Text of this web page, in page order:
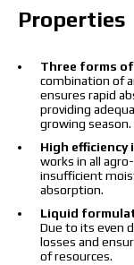
Properties
Three forms
combination of
ensures rapid
providing
growing season.
High
works in all
insufficient
absorption.
Liquid
Due to its even
losses and
of resources.
I have